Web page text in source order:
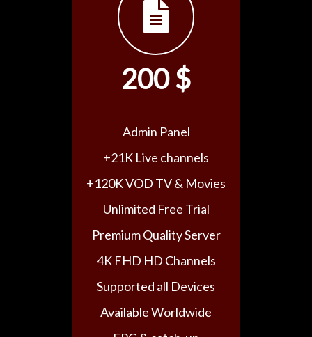
200 $
Admin Panel
+21K Live channels
+120K VOD TV & Movies
Unlimited Free Trial
Premium Quality Server
4K FHD HD Channels
Supported all Devices
Available Worldwide